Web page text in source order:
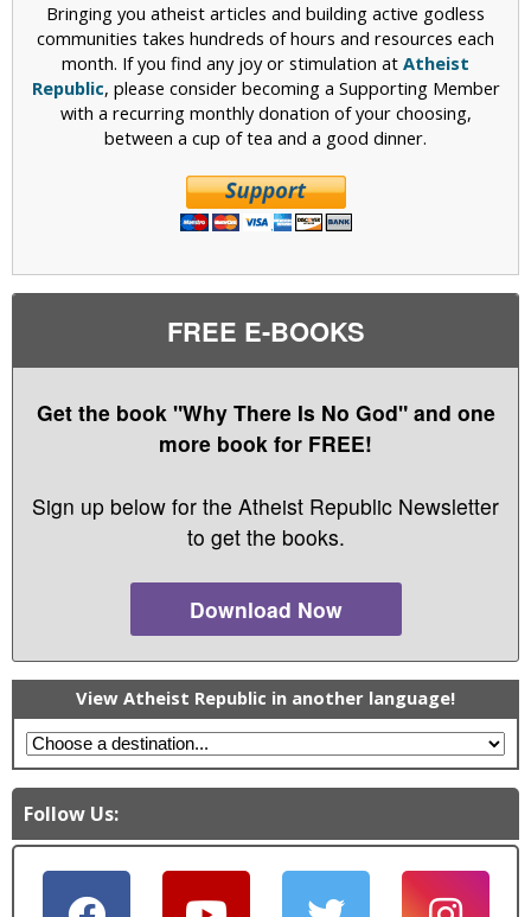
Bringing you atheist articles and building active godless
communities takes hundreds of hours and resources each
month. If you find any joy or stimulation at Atheist
Republic, please consider becoming a Supporting Member
with a recurring monthly donation of your choosing,
between a cup of tea and a good dinner.
FREE E-BOOKS
Get the book "Why There Is No God" and one
more book for FREE!
Sign up below for the Atheist Republic Newsletter
to get the books.
Download Now
View Atheist Republic in another language!
Follow Us: